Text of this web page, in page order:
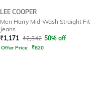
LEE COOPER
Men Harry Mid-Wash Straight Fit
Jeans
₹1,171 ₹2,342 50% off
Offer Price: ₹820